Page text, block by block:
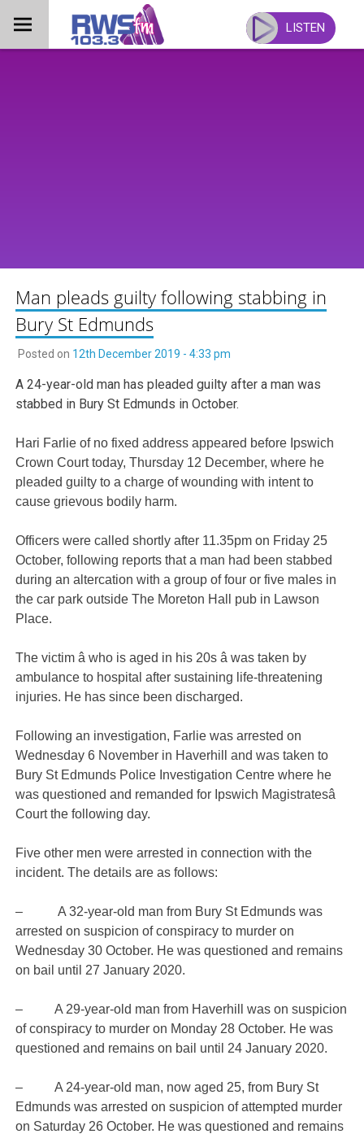
content
LISTEN
Man pleads guilty following stabbing in
Bury St Edmunds
Posted on 12th December 2019 - 4:33 pm
A 24-year-old man has pleaded guilty after a man was
stabbed in Bury St Edmunds in October.
Hari Farlie of no fixed address appeared before Ipswich
Crown Court today, Thursday 12 December, where he
pleaded guilty to a charge of wounding with intent to
cause grievous bodily harm.
Officers were called shortly after 11.35pm on Friday 25
October, following reports that a man had been stabbed
during an altercation with a group of four or five males in
the car park outside The Moreton Hall pub in Lawson
Place.
The victim â who is aged in his 20s â was taken by
ambulance to hospital after sustaining life-threatening
injuries. He has since been discharged.
Following an investigation, Farlie was arrested on
Wednesday 6 November in Haverhill and was taken to
Bury St Edmunds Police Investigation Centre where he
was questioned and remanded for Ipswich Magistratesâ
Court the following day.
Five other men were arrested in connection with the
incident. The details are as follows:
– A 32-year-old man from Bury St Edmunds was
arrested on suspicion of conspiracy to murder on
Wednesday 30 October. He was questioned and remains
on bail until 27 January 2020.
– A 29-year-old man from Haverhill was on suspicion
of conspiracy to murder on Monday 28 October. He was
questioned and remains on bail until 24 January 2020.
– A 24-year-old man, now aged 25, from Bury St
Edmunds was arrested on suspicion of attempted murder
on Saturday 26 October. He was questioned and remains